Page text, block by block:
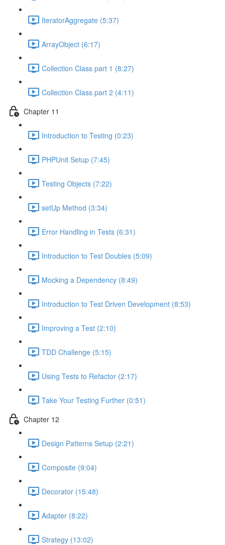
IteratorAggregate (5:37)
ArrayObject (6:17)
Collection Class part 1 (8:27)
Collection Class part 2 (4:11)
Chapter 11
Introduction to Testing (0:23)
PHPUnit Setup (7:45)
Testing Objects (7:22)
setUp Method (3:34)
Error Handling in Tests (6:31)
Introduction to Test Doubles (5:09)
Mocking a Dependency (8:49)
Introduction to Test Driven Development (8:53)
Improving a Test (2:10)
TDD Challenge (5:15)
Using Tests to Refactor (2:17)
Take Your Testing Further (0:51)
Chapter 12
Design Patterns Setup (2:21)
Composite (9:04)
Decorator (15:48)
Adapter (8:22)
Strategy (13:02)